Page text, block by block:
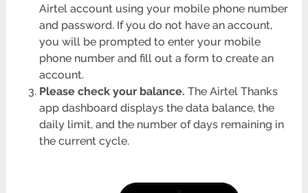
Airtel account using your mobile phone number
and password. If you do not have an account,
you will be prompted to enter your mobile
phone number and fill out a form to create an
account.
Please check your balance. The Airtel Thanks
app dashboard displays the data balance, the
daily limit, and the number of days remaining in
the current cycle.